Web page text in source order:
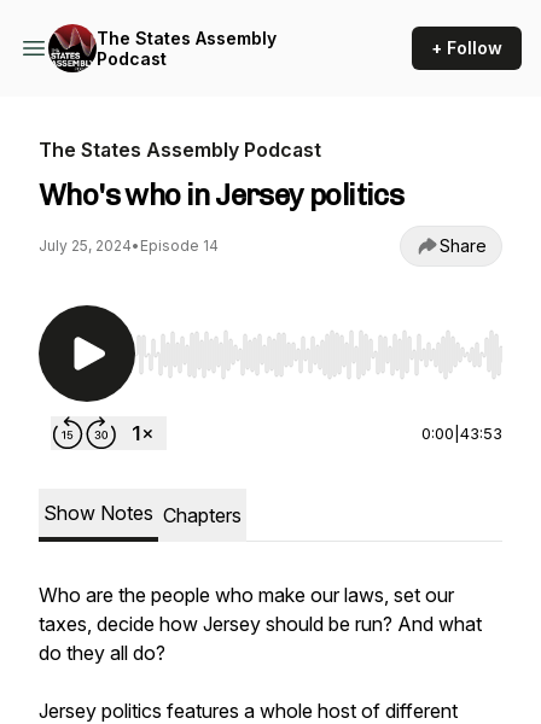
The States Assembly
Podcast
+ Follow
The States Assembly Podcast
Who's who in Jersey politics
July 25, 2024• Episode 14 Share
Use Left/Right to seek, Home/End to jump to
0:00 43:53
Show Notes Chapters
Who are the people who make our laws, set our
taxes, decide how Jersey should be run? And what
do they all do?
Jersey politics features a whole host of different